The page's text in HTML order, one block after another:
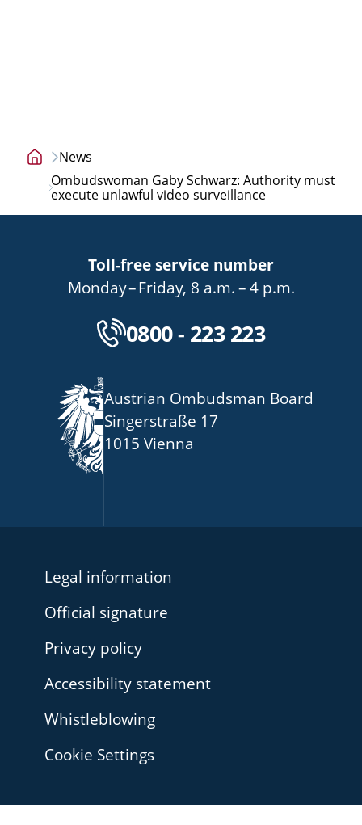
Home
page
News
Ombudswoman Gaby Schwarz: Authority must
execute unlawful video surveillance
Toll-free service number
Mondaybis
–Friday, von
8 a.m.–bis
4 p.m.
Kostenlose
0800 - 223 223
Austrian Ombudsman Board
Singerstraße 17
1015 Vienna
Legal information
Official signature
Privacy policy
Accessibility statement
Whistleblowing
Cookie Settings